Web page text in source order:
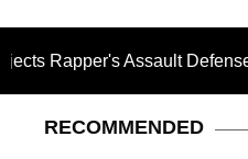
Assault Defense Argument
RECOMMENDED